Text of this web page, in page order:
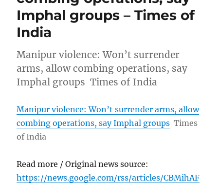
Imphal groups – Times of
India
Manipur violence: Won’t surrender
arms, allow combing operations, say
Imphal groups Times of India
Manipur violence: Won’t surrender arms, allow
combing operations, say Imphal groups Times
of India
Read more / Original news source:
https://news.google.com/rss/articles/CBMihAF